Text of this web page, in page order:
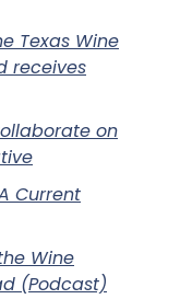
Texas Wine
receives
on
Current
Wine
(Podcast)